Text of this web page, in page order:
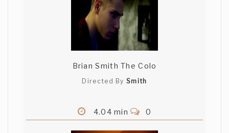
Brian Smith The Colo
Directed BySmith
4.04 min 0